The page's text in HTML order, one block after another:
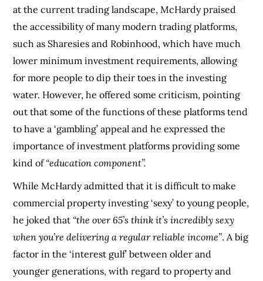
at the current trading landscape, McHardy praised
the accessibility of many modern trading platforms,
such as Sharesies and Robinhood, which have much
lower minimum investment requirements, allowing
for more people to dip their toes in the investing
water. However, he offered some criticism, pointing
out that some of the functions of these platforms tend
to have a ‘gambling’ appeal and he expressed the
importance of investment platforms providing some
kind of“education component”.
While McHardy admitted that it is difficult to make
commercial property investing ‘sexy’ to young people,
he joked that “the over 65’s think it’s incredibly sexy
when you’re delivering a regular reliable income”. A big
factor in the ‘interest gulf’ between older and
younger generations, with regard to property and